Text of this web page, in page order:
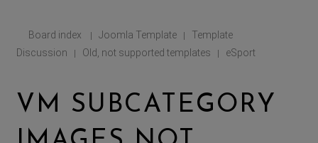
Board index | Joomla Template |
Template
Discussion
| Old, not supported templates | eSport
VM SUBCATEGORY